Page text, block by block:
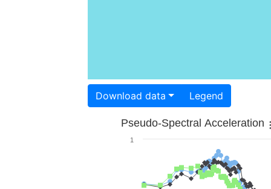
Download data Legend
Pseudo-Spectral Acceleration
1